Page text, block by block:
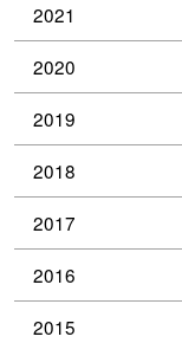
2021
2020
2019
2018
2017
2016
2015